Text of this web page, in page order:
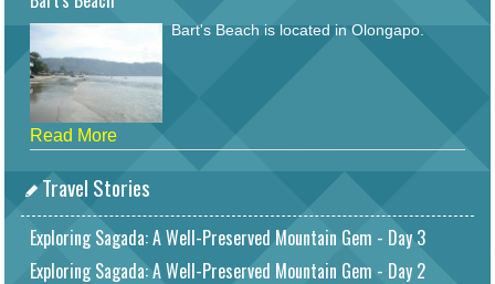
Bart's Beach is located in Olongapo.
Read More
Travel Stories
Exploring Sagada: A Well-Preserved Mountain Gem - Day 3
Exploring Sagada: A Well-Preserved Mountain Gem - Day 2